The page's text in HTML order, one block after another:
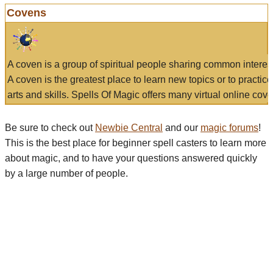
Covens
A coven is a group of spiritual people sharing common
A coven is the greatest place to learn new topics or to
arts and skills. Spells Of Magic offers many virtual online
Be sure to check out Newbie Central and our magic forums!
This is the best place for beginner spell casters to learn more
about magic, and to have your questions answered quickly
by a large number of people.